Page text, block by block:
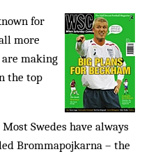
for
more
making
the top
Swedes have always
Brommapojkarna – the